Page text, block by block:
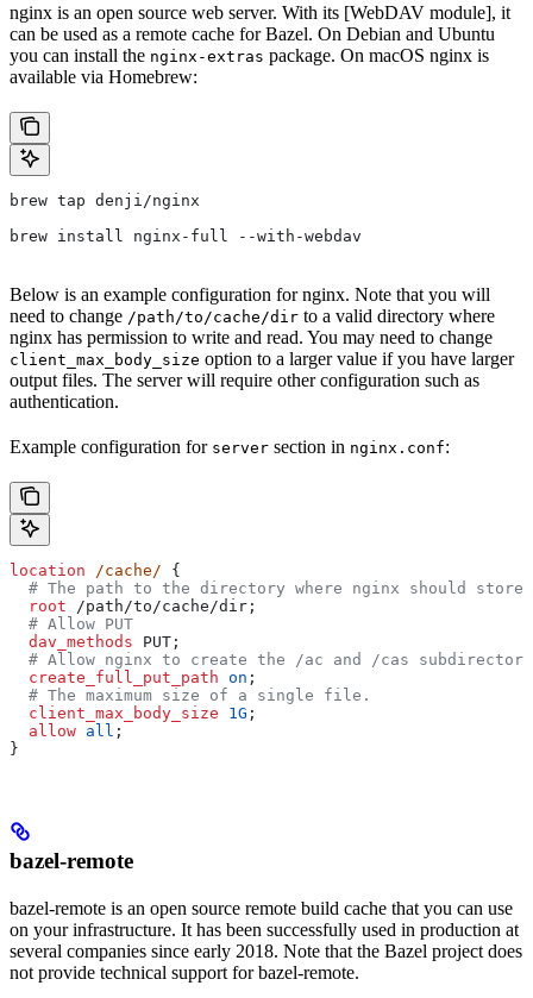
nginx is an open source web server. With its [WebDAV module], it
can be used as a remote cache for Bazel. On Debian and Ubuntu
you can install the nginx-extras package. On macOS nginx is
available via Homebrew:
brew tap denji/nginx
brew install nginx-full --with-webdav
Below is an example configuration for nginx. Note that you will
need to change /path/to/cache/dir to a valid directory where
nginx has permission to write and read. You may need to change
client_max_body_size option to a larger value if you have larger
output files. The server will require other configuration such as
authentication.
Example configuration for server section in nginx.conf:
location /cache/ {
# The path to the directory where nginx should store
  root
/path/to/cache/dir;
  # Allow PUT
  dav_methods
PUT;
# Allow nginx to create the /ac and /cas
  create_full_put_path
on ;
  # The maximum size of a single file.
  client_max_body_size
1G ;
  allow
all ;
}
bazel-remote
bazel-remote is an open source remote build cache that you can use
on your infrastructure. It has been successfully used in production at
several companies since early 2018. Note that the Bazel project does
not provide technical support for bazel-remote.